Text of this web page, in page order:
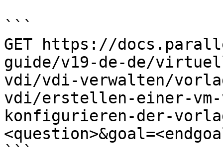
```
GET https://
guide/v19-de-de/
vdi/vdi-verwalten/
vdi/erstellen-einer-
konfigurieren-der-
```